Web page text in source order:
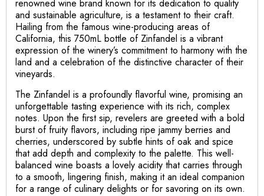
renowned wine brand known for its dedication to quality
and sustainable agriculture, is a testament to their craft.
Hailing from the famous wine-producing areas of
California, this 750mL bottle of Zinfandel is a vibrant
expression of the winery’s commitment to harmony with the
land and a celebration of the distinctive character of their
vineyards.
The Zinfandel is a profoundly flavorful wine, promising an
unforgettable tasting experience with its rich, complex
notes. Upon the first sip, revelers are greeted with a bold
burst of fruity flavors, including ripe jammy berries and
cherries, underscored by subtle hints of oak and spice
that add depth and complexity to the palette. This well-
balanced wine boasts a lovely acidity that carries through
to a smooth, lingering finish, making it an ideal companion
for a range of culinary delights or for savoring on its own.